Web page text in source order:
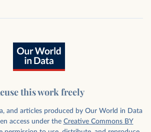
this work freely
and articles produced by Our World in Data
access under the Creative Commons BY